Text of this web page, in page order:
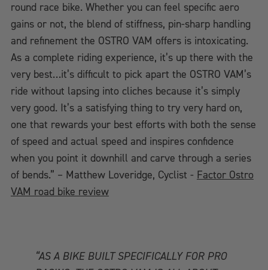
round race bike. Whether you can feel specific aero
gains or not, the blend of stiffness, pin-sharp handling
and refinement the OSTRO VAM offers is intoxicating.
As a complete riding experience, it’s up there with the
very best…it’s difficult to pick apart the OSTRO VAM’s
ride without lapsing into cliches because it’s simply
very good. It’s a satisfying thing to try very hard on,
one that rewards your best efforts with both the sense
of speed and actual speed and inspires confidence
when you point it downhill and carve through a series
of bends.” – Matthew Loveridge, Cyclist - Factor Ostro
VAM road bike review
“AS A BIKE BUILT SPECIFICALLY FOR PRO